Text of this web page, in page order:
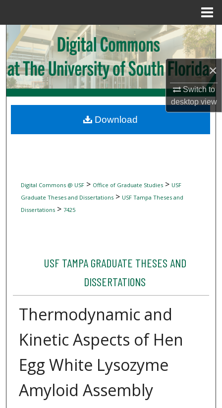
×
Switch to
desktopview
Search
Browse Collections
My Account
Digital Commons Network™
Digital Commons @ USF> Office of Graduate Studies> USF
Graduate Theses and Dissertations> USF Tampa Theses and
Dissertations> 7425
USF TAMPA GRADUATE THESES AND
DISSERTATIONS
Thermodynamic and
Kinetic Aspects of Hen
Egg White Lysozyme
Amyloid Assembly
Download